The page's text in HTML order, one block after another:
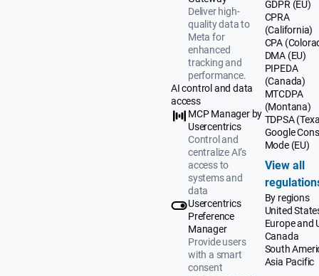
Deliver high-
quality data to
Meta for
enhanced
tracking and
performance.
AI control and data
access
MCP Manager by
Usercentrics
Control and
centralize AI’s
access to
systems and
data
Usercentrics
Preference
Manager
Provide users
with a smart
consent
GDPR (EU)
CPRA
(California)
CPA
DMA (EU)
PIPEDA
(Canada)
MTCDPA
(Montana)
TDPSA
Google
Mode (EU)
View all
By regions
United
Europe and
Canada
South
Asia Pacific